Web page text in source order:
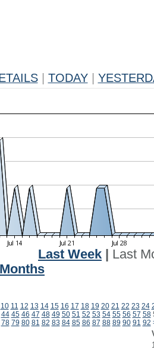
TODAY
Last Week
Last
Months
10 11 12 13 14 15 16 17 18 19 20 21 22 23 24
44 45 46 47 48 49 50 51 52 53 54 55 56 57 58
78 79 80 81 82 83 84 85 86 87 88 89 90 91 92